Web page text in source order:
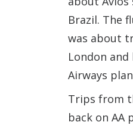
Brazil. The
was about
London
Airways
Trips from
back on AA